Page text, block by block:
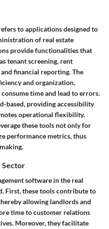
to applications designed to
of real estate
provide functionalities that
tenant screening, rent
financial reporting. The
and organization,
time and lead to errors.
based, providing accessibility
operational flexibility.
these tools not only for
performance metrics, thus
Sector
software in the real
First, these tools contribute to
allowing landlords and
time to customer relations
Moreover, they facilitate